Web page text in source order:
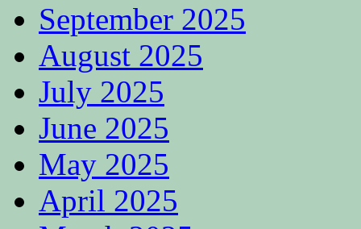
September 2025
August 2025
July 2025
June 2025
May 2025
April 2025